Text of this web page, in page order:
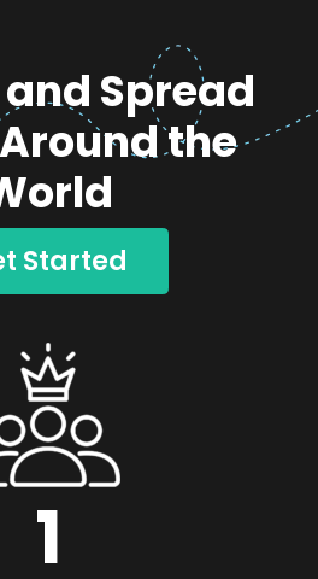
Spread
the
Started
1